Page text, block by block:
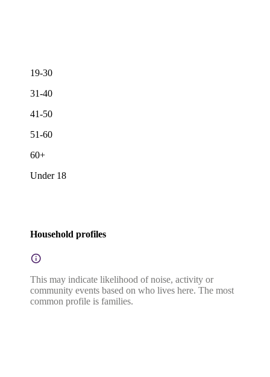
19-30
31-40
41-50
51-60
60+
Under 18
Household profiles
This may indicate likelihood of noise, activity or
community events based on who lives here. The most
common profile is families.